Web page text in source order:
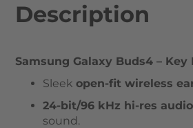
Description
Samsung Galaxy Buds4 – Key
Sleek open-fit wireless
24-bit/96 kHz hi-res audio
sound.